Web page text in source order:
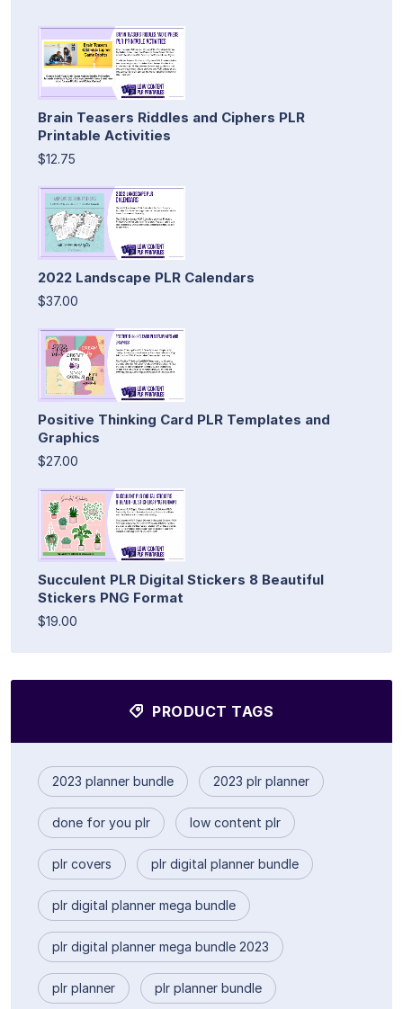
Brain Teasers Riddles and Ciphers PLR
Printable Activities
$12.75
2022 Landscape PLR Calendars
$37.00
Positive Thinking Card PLR Templates and
Graphics
$27.00
Succulent PLR Digital Stickers 8 Beautiful
Stickers PNG Format
$19.00
PRODUCT TAGS
2023 planner bundle 2023 plr planner
done for you plr low content plr
plr covers plr digital planner bundle
plr digital planner mega bundle
plr digital planner mega bundle 2023
plr planner plr planner bundle